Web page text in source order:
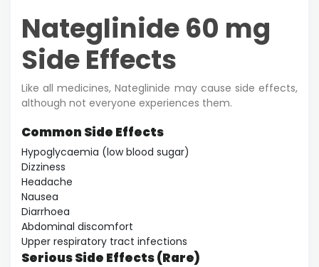
Nateglinide 60 mg
Side Effects
Like all medicines, Nateglinide may cause side effects,
although not everyone experiences them.
Common Side Effects
Hypoglycaemia (low blood sugar)
Dizziness
Headache
Nausea
Diarrhoea
Abdominal discomfort
Upper respiratory tract infections
Serious Side Effects (Rare)